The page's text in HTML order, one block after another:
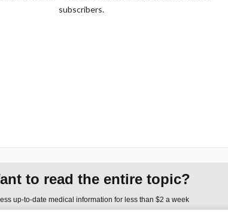
subscribers.
to read the entire topic?
up-to-date medical information for less than $2 a week